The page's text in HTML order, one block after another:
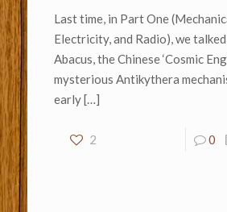
Last time, in Part One
Electricity, and Radio), we
Abacus, the Chinese ‘Cosmic
mysterious Antikythera
early[…]
2 0